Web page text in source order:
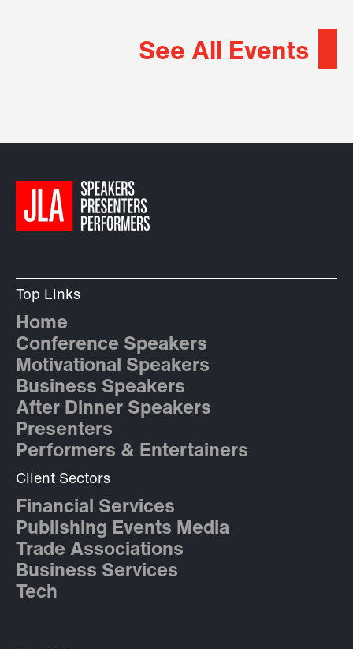
See All Events
Top Links
Home
Conference Speakers
Motivational Speakers
Business Speakers
After Dinner Speakers
Presenters
Performers & Entertainers
Client Sectors
Financial Services
Publishing Events Media
Trade Associations
Business Services
Tech